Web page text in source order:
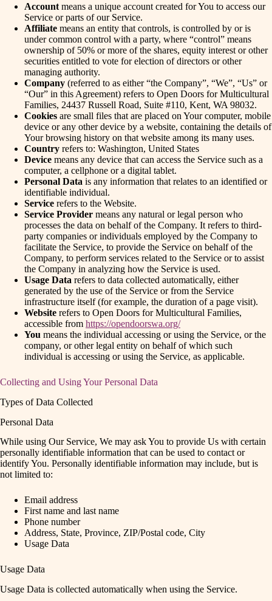
Account means a unique account created for You to access our
Service or parts of our Service.
Affiliate means an entity that controls, is controlled by or is
under common control with a party, where “control” means
ownership of 50% or more of the shares, equity interest or other
securities entitled to vote for election of directors or other
managing authority.
Company (referred to as either “the Company”, “We”, “Us” or
“Our” in this Agreement) refers to Open Doors for Multicultural
Families, 24437 Russell Road, Suite #110, Kent, WA 98032.
Cookies are small files that are placed on Your computer, mobile
device or any other device by a website, containing the details of
Your browsing history on that website among its many uses.
Country refers to: Washington, United States
Device means any device that can access the Service such as a
computer, a cellphone or a digital tablet.
Personal Data is any information that relates to an identified or
identifiable individual.
Service refers to the Website.
Service Provider means any natural or legal person who
processes the data on behalf of the Company. It refers to third-
party companies or individuals employed by the Company to
facilitate the Service, to provide the Service on behalf of the
Company, to perform services related to the Service or to assist
the Company in analyzing how the Service is used.
Usage Data refers to data collected automatically, either
generated by the use of the Service or from the Service
infrastructure itself (for example, the duration of a page visit).
Website refers to Open Doors for Multicultural Families,
accessible from https://opendoorswa.org/
You means the individual accessing or using the Service, or the
company, or other legal entity on behalf of which such
individual is accessing or using the Service, as applicable.
Collecting and Using Your Personal Data
Types of Data Collected
Personal Data
While using Our Service, We may ask You to provide Us with certain
personally identifiable information that can be used to contact or
identify You. Personally identifiable information may include, but is
not limited to:
Email address
First name and last name
Phone number
Address, State, Province, ZIP/Postal code, City
Usage Data
Usage Data
Usage Data is collected automatically when using the Service.